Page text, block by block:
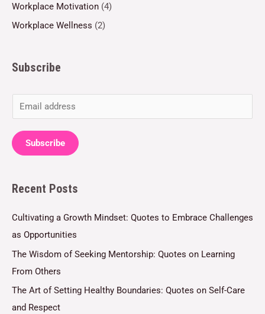
Workplace Motivation (4)
Workplace Wellness (2)
Subscribe
m
a
i
*
Subscribe
Recent Posts
Cultivating a Growth Mindset: Quotes to Embrace Challenges
as Opportunities
The Wisdom of Seeking Mentorship: Quotes on Learning
From Others
The Art of Setting Healthy Boundaries: Quotes on Self-Care
and Respect